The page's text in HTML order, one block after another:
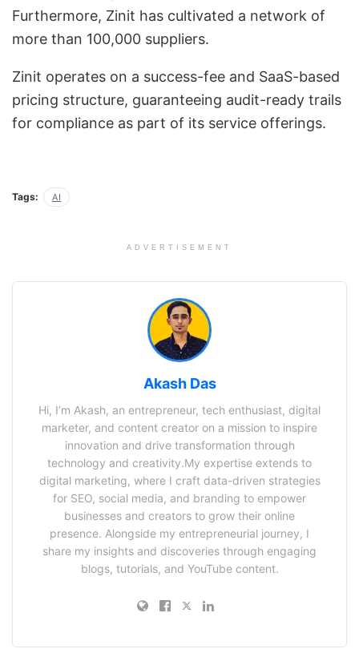
Furthermore, Zinit has cultivated a network of
more than 100,000 suppliers.
Zinit operates on a success-fee and SaaS-based
pricing structure, guaranteeing audit-ready trails
for compliance as part of its service offerings.
Tags: AI
ADVERTISEMENT
Akash Das
Hi, I’m Akash, an entrepreneur, tech enthusiast, digital
marketer, and content creator on a mission to inspire
innovation and drive transformation through
technology and creativity.My expertise extends to
digital marketing, where I craft data-driven strategies
for SEO, social media, and branding to empower
businesses and creators to grow their online
presence. Alongside my entrepreneurial journey, I
share my insights and discoveries through engaging
blogs, tutorials, and YouTube content.